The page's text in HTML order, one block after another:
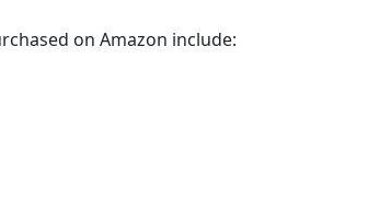
on Amazon include: